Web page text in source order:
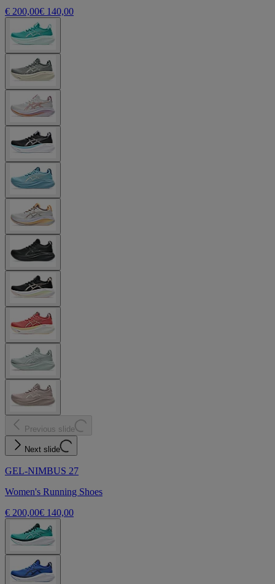
€ 200,00€ 140,00
Previous slide
Next slide
GEL-NIMBUS 27
Women's Running Shoes
€ 200,00€ 140,00